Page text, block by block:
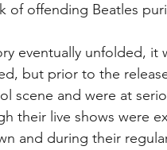
of offending Beatles
eventually unfolded,
but prior to the
scene and were at
their live shows were
and during their